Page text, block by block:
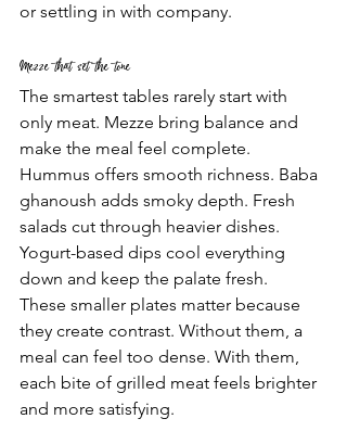
or settling in with company.
Mezze that set the tone
The smartest tables rarely start with
only meat. Mezze bring balance and
make the meal feel complete.
Hummus offers smooth richness. Baba
ghanoush adds smoky depth. Fresh
salads cut through heavier dishes.
Yogurt-based dips cool everything
down and keep the palate fresh.
These smaller plates matter because
they create contrast. Without them, a
meal can feel too dense. With them,
each bite of grilled meat feels brighter
and more satisfying.